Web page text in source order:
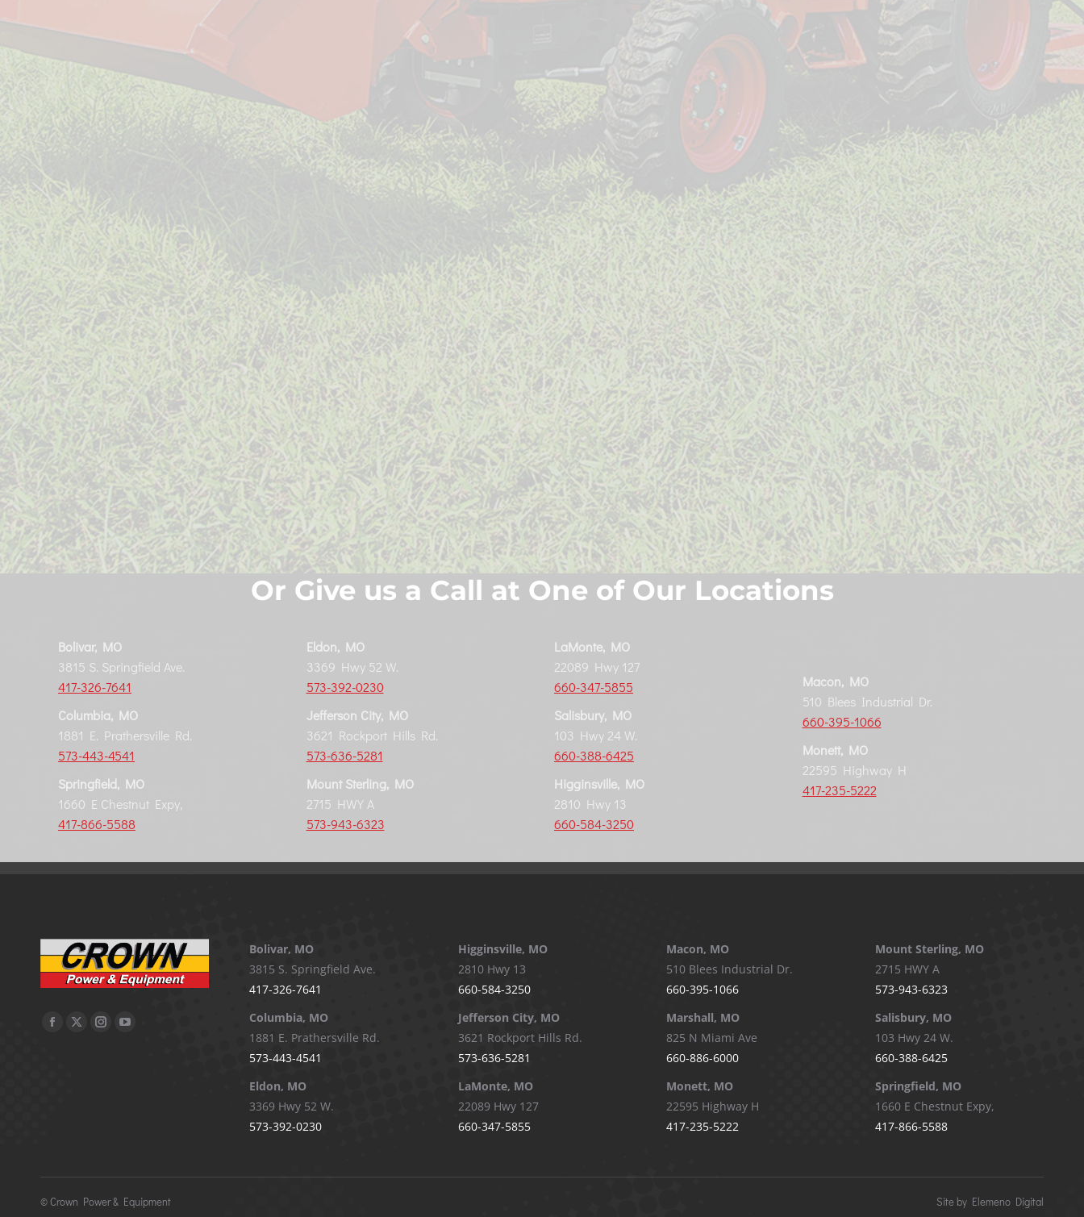
Or Give us a Call at One of Our Locations
Bolivar, MO
3815 S. Springfield Ave.
417-326-7641
Columbia, MO
1881 E. Prathersville Rd.
573-443-4541
Springfield, MO
1660 E Chestnut Expy,
417-866-5588
Eldon, MO
3369 Hwy 52 W.
573-392-0230
Jefferson City, MO
3621 Rockport Hills Rd.
573-636-5281
Mount Sterling, MO
2715 HWY A
573-943-6323
LaMonte, MO
22089 Hwy 127
660-347-5855
Salisbury, MO
103 Hwy 24 W.
660-388-6425
Higginsville, MO
2810 Hwy 13
660-584-3250
Macon, MO
510 Blees Industrial Dr.
660-395-1066
Monett, MO
22595 Highway H
417-235-5222
Facebook
X
Instagram
YouTube
Bolivar, MO
3815 S. Springfield Ave.
417-326-7641
Columbia, MO
1881 E. Prathersville Rd.
573-443-4541
Eldon, MO
3369 Hwy 52 W.
573-392-0230
Higginsville, MO
2810 Hwy 13
660-584-3250
Jefferson City, MO
3621 Rockport Hills Rd.
573-636-5281
LaMonte, MO
22089 Hwy 127
660-347-5855
Macon, MO
510 Blees Industrial Dr.
660-395-1066
Marshall, MO
825 N Miami Ave
660-886-6000
Monett, MO
22595 Highway H
417-235-5222
Mount Sterling, MO
2715 HWY A
573-943-6323
Salisbury, MO
103 Hwy 24 W.
660-388-6425
Springfield, MO
1660 E Chestnut Expy,
417-866-5588
©Crown Power & Equipment Site by Elemeno Digital